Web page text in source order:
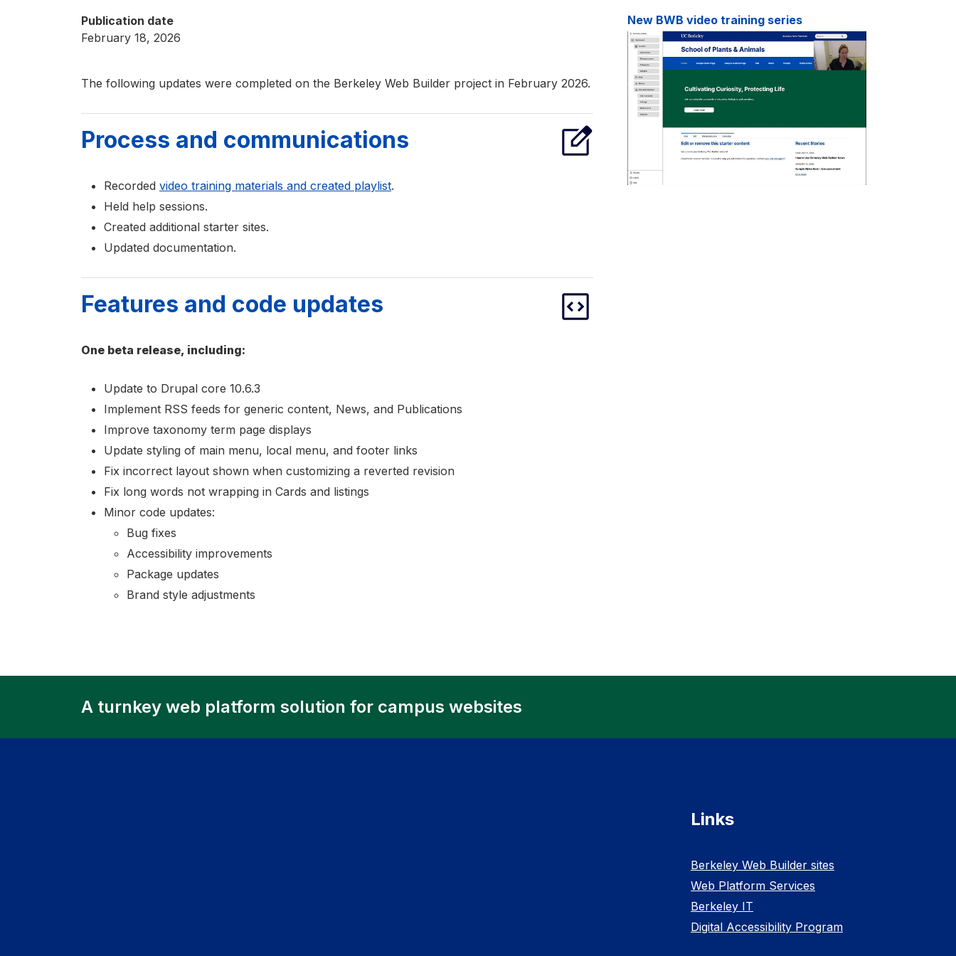
Publication date
February 18, 2026
The following updates were completed on the Berkeley Web Builder project in February 2026.
Process and communications
Recorded video training materials and created playlist.
Held help sessions.
Created additional starter sites.
Updated documentation.
Features and code updates
One beta release, including:
Update to Drupal core 10.6.3
Implement RSS feeds for generic content, News, and Publications
Improve taxonomy term page displays
Update styling of main menu, local menu, and footer links
Fix incorrect layout shown when customizing a reverted revision
Fix long words not wrapping in Cards and listings
Minor code updates:
Bug fixes
Accessibility improvements
Package updates
Brand style adjustments
New BWB video training series
A turnkey web platform solution for campus websites
Links
Berkeley Web Builder sites
Web Platform Services
Berkeley IT
Digital Accessibility Program